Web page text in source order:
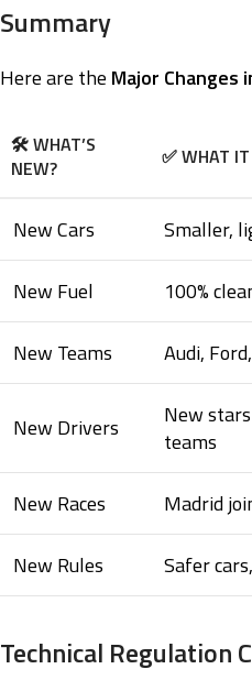
Summary
Here are the Major Changes
🛠️ WHAT’S
NEW?
✅ WHAT
New Cars Smaller,
New Fuel 100%
New Teams Audi,
New Drivers
New
teams
New Races Madrid
New Rules Safer
Technical Regulation